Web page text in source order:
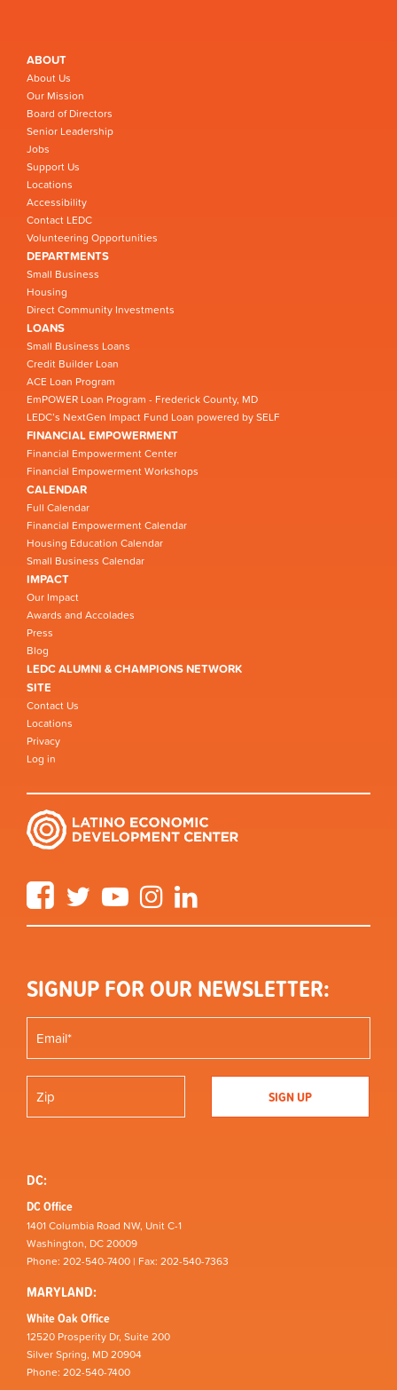
ABOUT
About Us
Our Mission
Board of Directors
Senior Leadership
Jobs
Support Us
Locations
Accessibility
Contact LEDC
Volunteering Opportunities
DEPARTMENTS
Small Business
Housing
Direct Community Investments
LOANS
Small Business Loans
Credit Builder Loan
ACE Loan Program
EmPOWER Loan Program - Frederick County, MD
LEDC’s NextGen Impact Fund Loan powered by SELF
FINANCIAL EMPOWERMENT
Financial Empowerment Center
Financial Empowerment Workshops
CALENDAR
Full Calendar
Financial Empowerment Calendar
Housing Education Calendar
Small Business Calendar
IMPACT
Our Impact
Awards and Accolades
Press
Blog
LEDC ALUMNI & CHAMPIONS NETWORK
SITE
Contact Us
Locations
Privacy
Log in
FacebookTwitter YouTube Instagram
SIGNUP FOR OUR NEWSLETTER:
DC:
DC Office
1401 Columbia Road NW, Unit C-1
Washington, DC 20009
Phone: 202-540-7400 | Fax: 202-540-7363
MARYLAND:
White Oak Office
12520 Prosperity Dr, Suite 200
Silver Spring, MD 20904
Phone: 202-540-7400